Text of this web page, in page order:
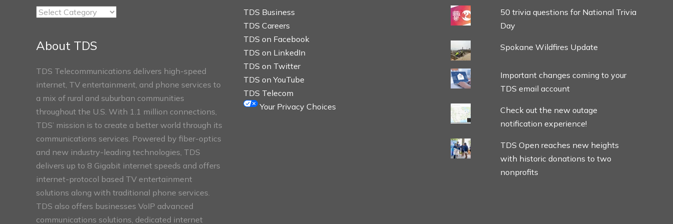
TDS
About TDS
TDS Telecommunications delivers high-speed
internet, TV entertainment, and phone services to
a mix of rural and suburban communities
throughout the U.S. With 1.1 million connections,
TDS’ mission is to create a better world through its
communications services. Powered by fiber-optics
and new industry-leading technologies, TDS
delivers up to 8 Gigabit internet speeds and offers
internet-protocol based TV entertainment
solutions along with traditional phone services.
TDS also offers businesses VoIP advanced
communications solutions, dedicated internet
TDS Business
TDS Careers
TDS on Facebook
TDS on LinkedIn
TDS on Twitter
TDS on YouTube
TDS Telecom
Your Privacy Choices
50 trivia questions for National Trivia
Day
Spokane Wildfires Update
Important changes coming to your
TDS email account
Check out the new outage
notification experience!
TDS Open reaches new heights
with historic donations to two
nonprofits